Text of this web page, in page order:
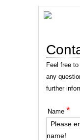
Feel free
any
further
Name *
Please
name!